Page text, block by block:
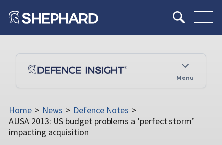
Menu
Home > News > Defence Notes >
AUSA 2013: US budget problems a ‘perfect storm’
impacting acquisition